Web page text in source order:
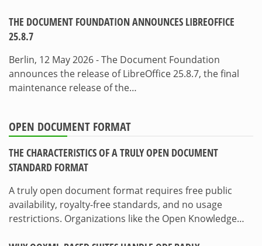
THE DOCUMENT FOUNDATION ANNOUNCES LIBREOFFICE
25.8.7
Berlin, 12 May 2026 - The Document Foundation
announces the release of LibreOffice 25.8.7, the final
maintenance release of the…
OPEN DOCUMENT FORMAT
THE CHARACTERISTICS OF A TRULY OPEN DOCUMENT
STANDARD FORMAT
A truly open document format requires free public
availability, royalty-free standards, and no usage
restrictions. Organizations like the Open Knowledge…